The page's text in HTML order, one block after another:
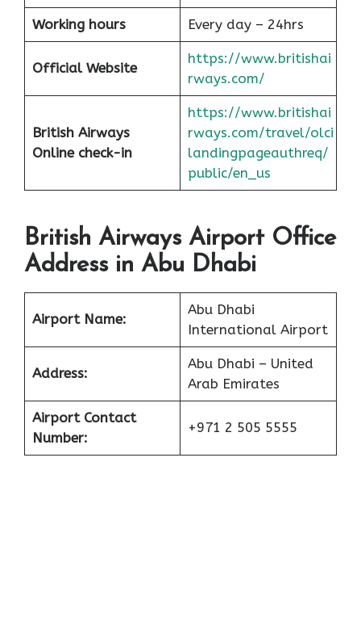
Working hours Every day – 24hrs
Official Website
https://www.britishai
rways.com/
British Airways
Online check-in
https://www.britishai
rways.com/travel/olci
landingpageauthreq/
public/en_us
British Airways Airport Office
Address in Abu Dhabi
Airport Name:
Abu Dhabi
International Airport
Address:
Abu Dhabi – United
Arab Emirates
Airport Contact
Number:
+971 2 505 5555